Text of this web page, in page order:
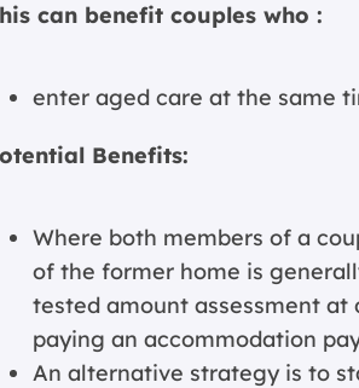
can benefit couples who :
enter aged care at the same
Benefits:
Where both members of a
of the former home is
tested amount assessment at
paying an accommodation
An alternative strategy is to